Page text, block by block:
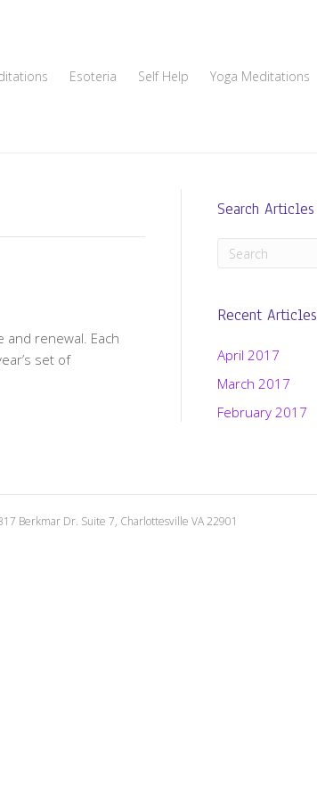
Esoteria Self Help Yoga Meditations
renewal. Each
set of
Search Articles
Recent Articles
April 2017
March 2017
February 2017
Berkmar Dr. Suite 7, Charlottesville VA 22901